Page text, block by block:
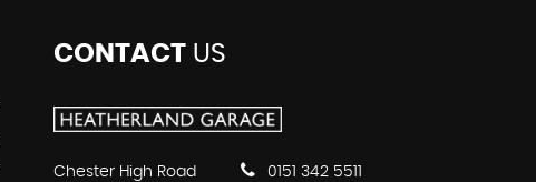
CONTACTUS
Chester High Road
0151 342 5511